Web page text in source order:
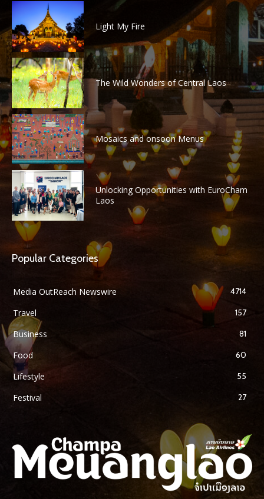
Light My Fire
The Wild Wonders of Central Laos
Mosaics and onsoon Menus
Unlocking Opportunities with EuroCham
Laos
Popular Categories
Media OutReach Newswire 4714
Travel 157
Business 81
Food 60
Lifestyle 55
Festival 27